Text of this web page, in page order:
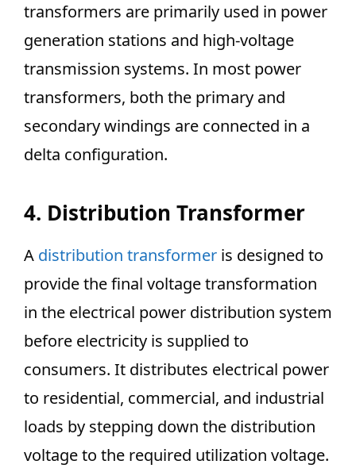
transformers are primarily used in power
generation stations and high-voltage
transmission systems. In most power
transformers, both the primary and
secondary windings are connected in a
delta configuration.
4. Distribution Transformer
A distribution transformer is designed to
provide the final voltage transformation
in the electrical power distribution system
before electricity is supplied to
consumers. It distributes electrical power
to residential, commercial, and industrial
loads by stepping down the distribution
voltage to the required utilization voltage.